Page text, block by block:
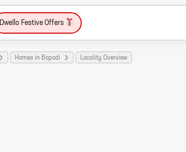
Dwello Festive Offers
Homes in Bopodi Locality Overview